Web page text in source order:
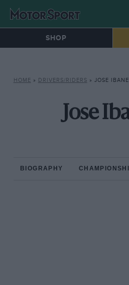
SHOP
HOME » DRIVERS/RIDERS » JOSE
Jose
BIOGRAPHY